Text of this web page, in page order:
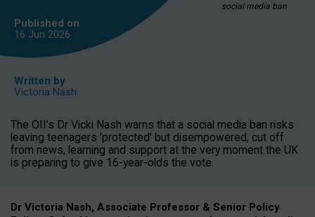
social media ban
Published on
16 Jun 2026
Written by
Victoria Nash
The OII's Dr Vicki Nash warns that a social media ban risks
leaving teenagers 'protected' but disempowered, cut off
from news, learning and support at the very moment the UK
is preparing to give 16-year-olds the vote.
Dr Victoria Nash, Associate Professor & Senior Policy